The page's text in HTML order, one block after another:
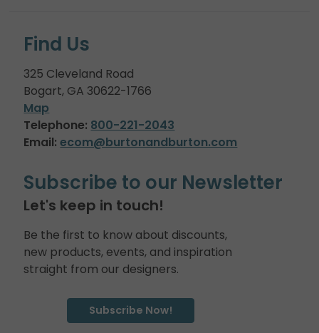
Find Us
325 Cleveland Road
Bogart, GA 30622-1766
Map
Telephone: 800-221-2043
Email: ecom@burtonandburton.com
Subscribe to our Newsletter
Let's keep in touch!
Be the first to know about discounts,
new products, events, and inspiration
straight from our designers.
Subscribe Now!